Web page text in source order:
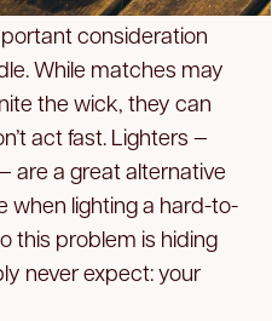
consideration
While matches may
the wick, they can
act fast. Lighters —
are a great alternative
when lighting a hard-to-
this problem is hiding
neverexpect: your